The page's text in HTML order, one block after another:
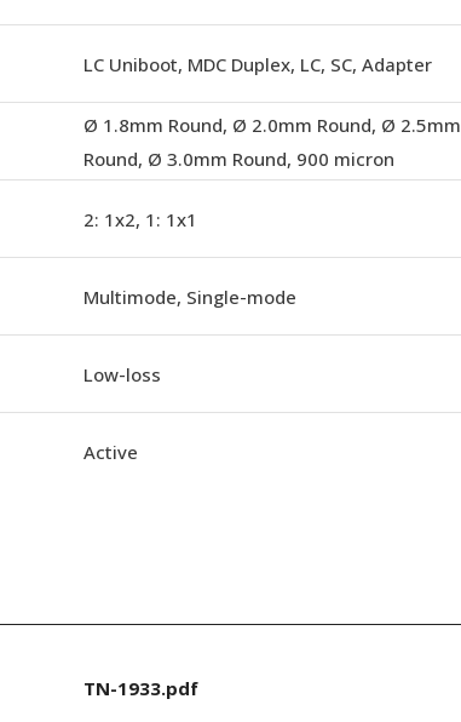
LC Uniboot, MDC Duplex, LC, SC, Adapter
Ø 1.8mm Round, Ø 2.0mm Round, Ø 2.5mm
Round, Ø 3.0mm Round, 900 micron
2: 1x2, 1: 1x1
Multimode, Single-mode
Low-loss
Active
TN-1933.pdf